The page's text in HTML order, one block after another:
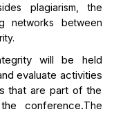
plagiarism, the
networks between
will be held
evaluate activities
that are part of the
conference.The